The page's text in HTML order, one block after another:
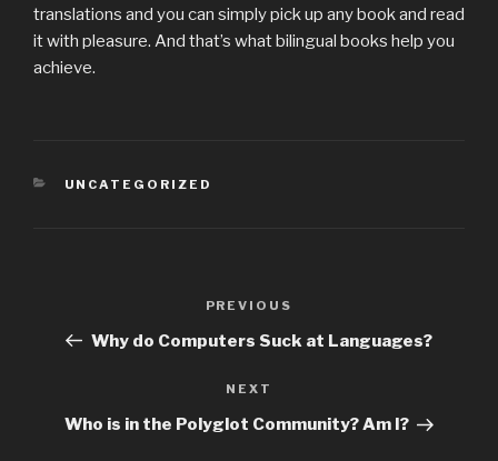
translations and you can simply pick up any book and read
it with pleasure. And that’s what bilingual books help you
achieve.
CATEGORIES
UNCATEGORIZED
Previous
Post
PREVIOUS
Why do Computers Suck at Languages?
Next
Post
NEXT
Who is in the Polyglot Community? Am I?